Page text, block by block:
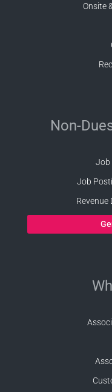
Onsite
Non-
Job
Job
Revenue